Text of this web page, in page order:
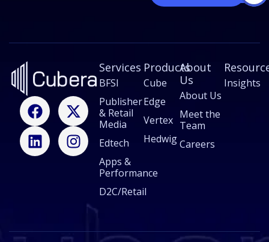
F
a
c
e
b
X
-
t
w
i
L
i
n
k
e
I
n
s
t
a
Services
BFSI
Publisher
& Retail
Media
Edtech
Apps &
Performance
D2C/Retail
Products
Cube
Edge
Vertex
Hedwig
About
Us
About Us
Meet the
Team
Careers
Insights